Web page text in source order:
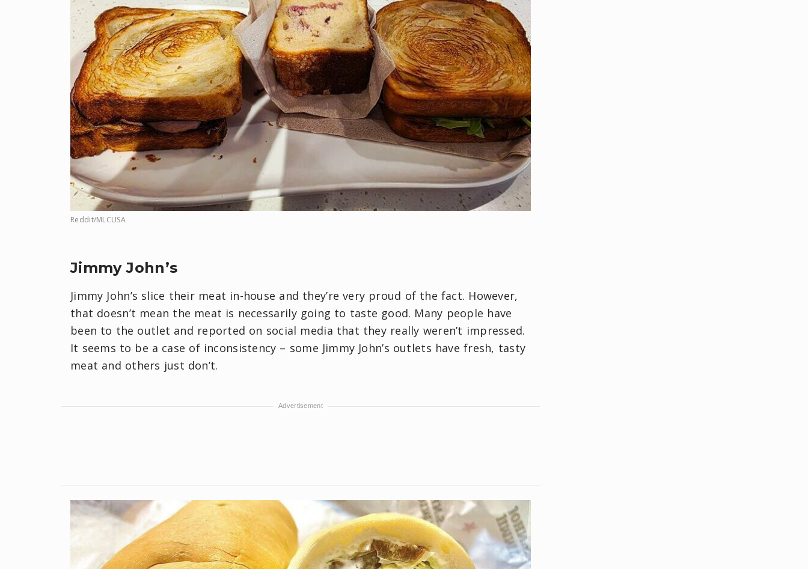
Reddit/MLCUSA
Jimmy John’s
Jimmy John’s slice their meat in-house and they’re very proud of the fact. However,
that doesn’t mean the meat is necessarily going to taste good. Many people have
been to the outlet and reported on social media that they really weren’t impressed.
It seems to be a case of inconsistency – some Jimmy John’s outlets have fresh, tasty
meat and others just don’t.